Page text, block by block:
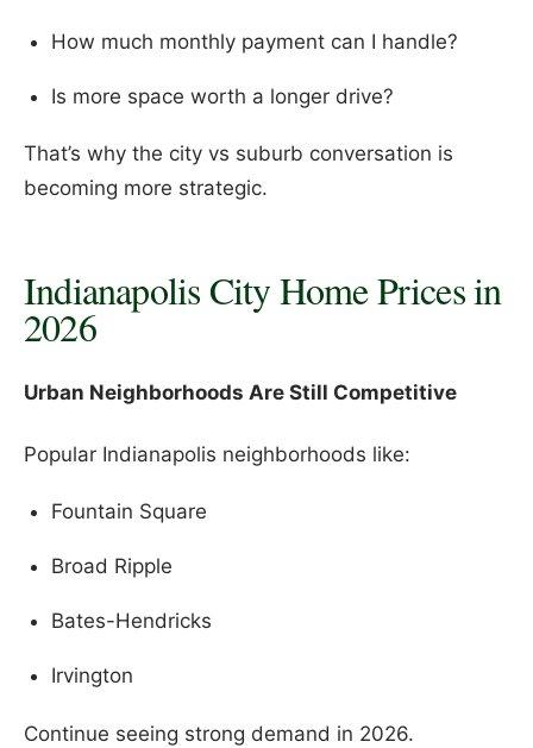
How much monthly payment can I handle?
Is more space worth a longer drive?
That’s why the city vs suburb conversation is
becoming more strategic.
Indianapolis City Home Prices in
2026
Urban Neighborhoods Are Still Competitive
Popular Indianapolis neighborhoods like:
Fountain Square
Broad Ripple
Bates-Hendricks
Irvington
Continue seeing strong demand in 2026.